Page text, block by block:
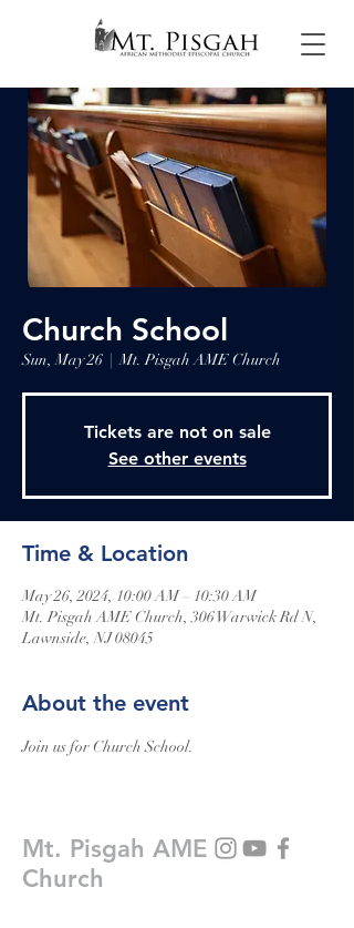
Church School
Sun, May 26
  |
Mt. Pisgah AME Church
Tickets are not on sale
See other events
Time & Location
May 26, 2024, 10:00 AM – 10:30 AM
Mt. Pisgah AME Church, 306 Warwick Rd N,
Lawnside, NJ 08045
About the event
Join us for Church School.
Mt. Pisgah AME
Church